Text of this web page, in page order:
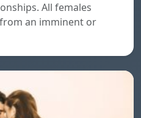
All females
an imminent or